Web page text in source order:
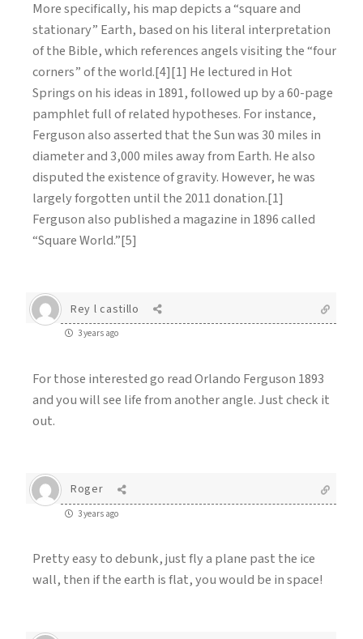
More specifically, his map depicts a “square and
stationary” Earth, based on his literal interpretation
of the Bible, which references angels visiting the “four
corners” of the world.[4][1] He lectured in Hot
Springs on his ideas in 1891, followed up by a 60-page
pamphlet full of related hypotheses. For instance,
Ferguson also asserted that the Sun was 30 miles in
diameter and 3,000 miles away from Earth. He also
disputed the existence of gravity. However, he was
largely forgotten until the 2011 donation.[1]
Ferguson also published a magazine in 1896 called
“Square World.”[5]
Rey l castillo
3 years ago
For those interested go read Orlando Ferguson 1893
and you will see life from another angle. Just check it
out.
Roger
3 years ago
Pretty easy to debunk, just fly a plane past the ice
wall, then if the earth is flat, you would be in space!